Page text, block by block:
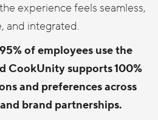
experience feels seamless,
and integrated.
of employees use the
CookUnity supports 100%
and preferences across
brand partnerships.